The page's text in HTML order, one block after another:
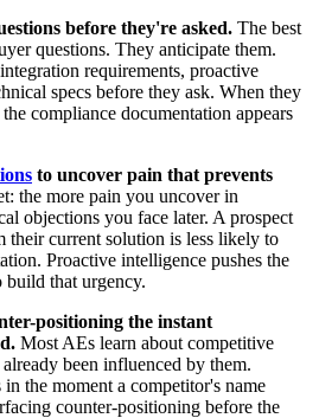
before they're asked. The best
questions. They anticipate them.
requirements, proactive
specs before they ask. When they
compliance documentation appears
to uncover pain that prevents
the more pain you uncover in
objections you face later. A prospect
their current solution is less likely to
Proactive intelligence pushes the
build that urgency.
positioning the instant
Most AEs learn about competitive
been influenced by them.
the moment a competitor's name
counter-positioning before the